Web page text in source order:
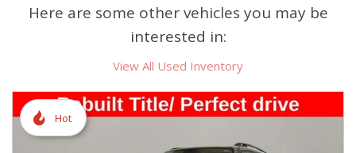
Here are some other vehicles you may be
interested in:
View All Used Inventory
Hot